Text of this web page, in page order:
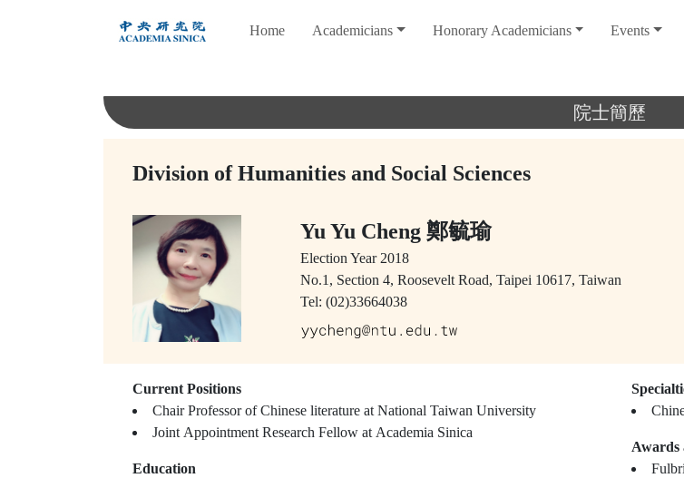
Home Academicians Honorary Academicians Events
院士簡歷
Division of Humanities and Social Sciences
Yu Yu Cheng 鄭毓瑜
Election Year2018
No.1, Section 4, Roosevelt Road, Taipei 10617, Taiwan
Tel: (02)33664038
Current Positions
Chair Professor of Chinese literature at National Taiwan University
Joint Appointment Research Fellow at Academia Sinica
Education
Awards